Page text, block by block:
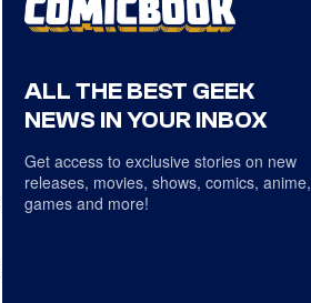
ALL THE BEST GEEK
NEWS IN YOUR INBOX
Get access to exclusive stories on new
releases, movies, shows, comics, anime,
games and more!